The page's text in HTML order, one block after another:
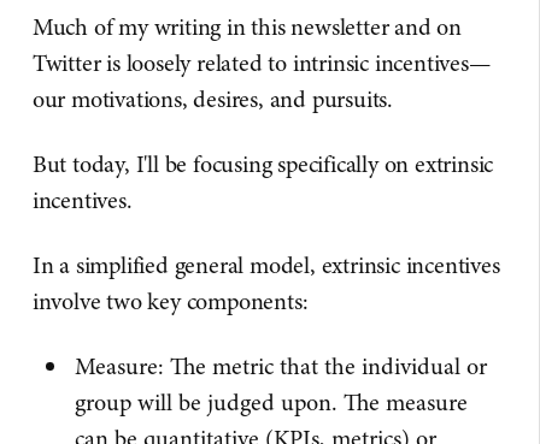
Much of my writing in this newsletter and on
Twitter is loosely related to intrinsic incentives—
our motivations, desires, and pursuits.
But today, I'll be focusing specifically on extrinsic
incentives.
In a simplified general model, extrinsic incentives
involve two key components:
Measure: The metric that the individual or
group will be judged upon. The measure